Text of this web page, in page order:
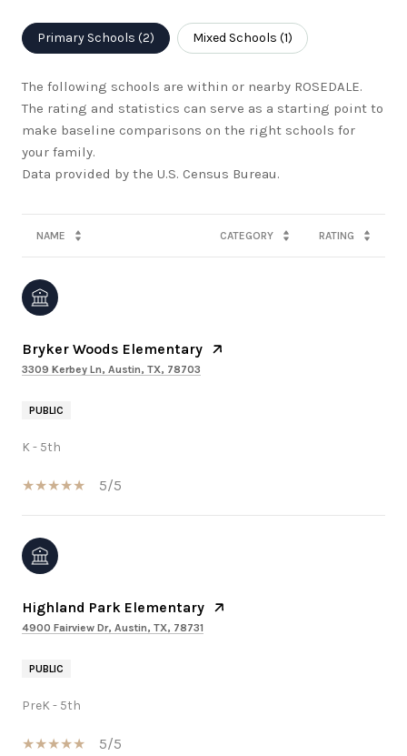
Primary Schools (2) Mixed Schools (1)
The following schools are within or nearby ROSEDALE.
The rating and statistics can serve as a starting point to
make baseline comparisons on the right schools for
your family.
NAME CATEGORY RATING
Bryker Woods Elementary
3309 Kerbey Ln, Austin, TX, 78703
PUBLIC
K - 5th
5/5
Highland Park Elementary
4900 Fairview Dr, Austin, TX, 78731
PUBLIC
PreK - 5th
5/5